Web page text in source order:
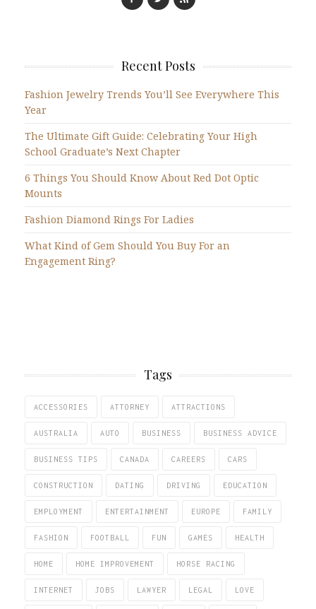
Recent Posts
Fashion Jewelry Trends You’ll See Everywhere This
Year
The Ultimate Gift Guide: Celebrating Your High
School Graduate’s Next Chapter
6 Things You Should Know About Red Dot Optic
Mounts
Fashion Diamond Rings For Ladies
What Kind of Gem Should You Buy For an
Engagement Ring?
Tags
ACCESSORIES ATTORNEY ATTRACTIONS
AUSTRALIA AUTO BUSINESS BUSINESS ADVICE
BUSINESS TIPS CANADA CAREERS CARS
CONSTRUCTION DATING DRIVING EDUCATION
EMPLOYMENT ENTERTAINMENT EUROPE FAMILY
FASHION FOOTBALL FUN GAMES HEALTH
HOME HOME IMPROVEMENT HORSE RACING
INTERNET JOBS LAWYER LEGAL LOVE